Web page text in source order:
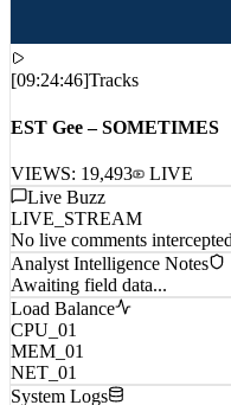
[09:24:46
Live Buzz
LIVE_STREAM
No live comments
Analyst Intelligence Notes
Awaiting field data...
Load Balance
CPU_01
MEM_01
NET_01
System Logs
[1786141661010] TRACE: